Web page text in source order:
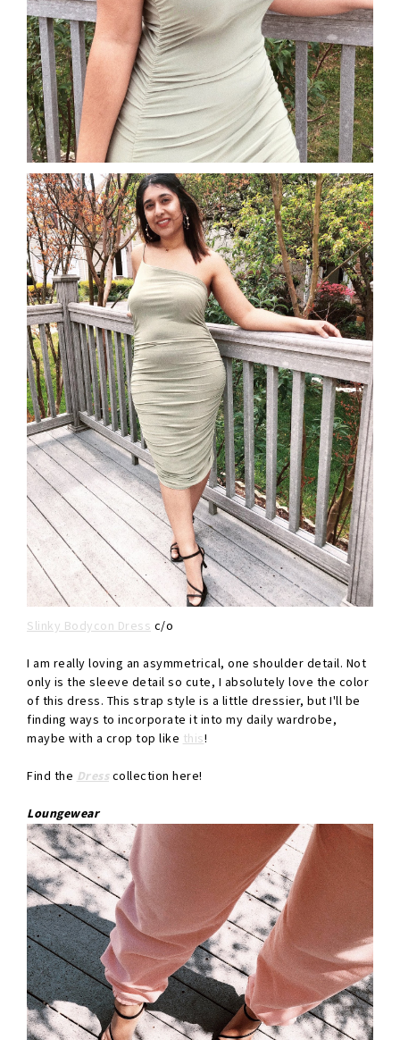
Slinky Bodycon Dress c/o
I am really loving an asymmetrical, one shoulder detail. Not
only is the sleeve detail so cute, I absolutely love the color
of this dress. This strap style is a little dressier, but I'll be
finding ways to incorporate it into my daily wardrobe,
maybe with a crop top like this!
Find the Dresscollection here!
Loungewear